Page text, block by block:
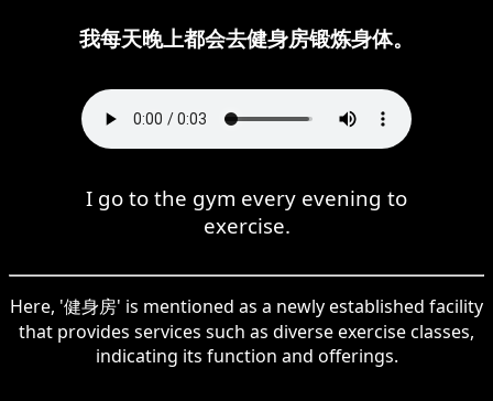
我每天晚上都会去健身房锻炼身体。
I go to the gym every evening to
exercise.
Here, '健身房' is mentioned as a newly established facility
that provides services such as diverse exercise classes,
indicating its function and offerings.